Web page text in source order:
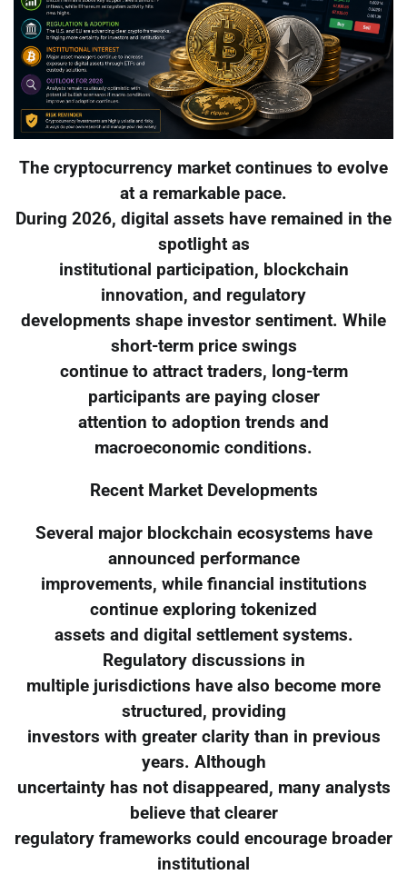
The cryptocurrency market continues to evolve
at a remarkable pace.
During 2026, digital assets have remained in the
spotlight as
institutional participation, blockchain
innovation, and regulatory
developments shape investor sentiment. While
short-term price swings
continue to attract traders, long-term
participants are paying closer
attention to adoption trends and
macroeconomic conditions.
Recent Market Developments
Several major blockchain ecosystems have
announced performance
improvements, while financial institutions
continue exploring tokenized
assets and digital settlement systems.
Regulatory discussions in
multiple jurisdictions have also become more
structured, providing
investors with greater clarity than in previous
years. Although
uncertainty has not disappeared, many analysts
believe that clearer
regulatory frameworks could encourage broader
institutional